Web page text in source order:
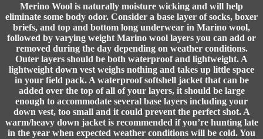
Merino Wool is naturally moisture wicking and will help
eliminate some body odor. Consider a base layer of socks, boxer
briefs, and top and bottom long underwear in Marino wool,
followed by varying weight Marino wool layers you can add or
removed during the day depending on weather conditions.
Outer layers should be both waterproof and lightweight. A
lightweight down vest weighs nothing and takes up little space
in your field pack. A waterproof softshell jacket that can be
added over the top of all of your layers, it should be large
enough to accommodate several base layers including your
down vest, too small and it could prevent the perfect shot. A
warm/heavy down jacket is recommended if you’re hunting late
in the year when expected weather conditions will be cold. You